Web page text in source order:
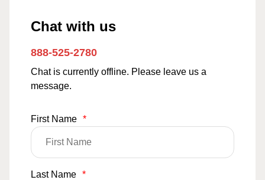
Chat with us
888-525-2780
Chat is currently offline. Please leave us a
message.
First Name *
Last Name *